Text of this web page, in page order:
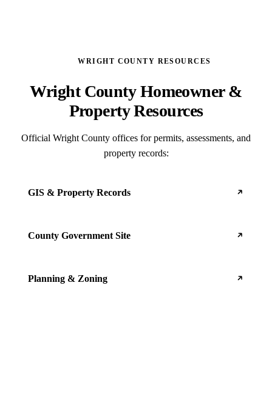
WRIGHT COUNTY RESOURCES
Wright County Homeowner &
Property Resources
Official Wright County offices for permits, assessments, and
property records:
GIS & Property Records
County Government Site
Planning & Zoning